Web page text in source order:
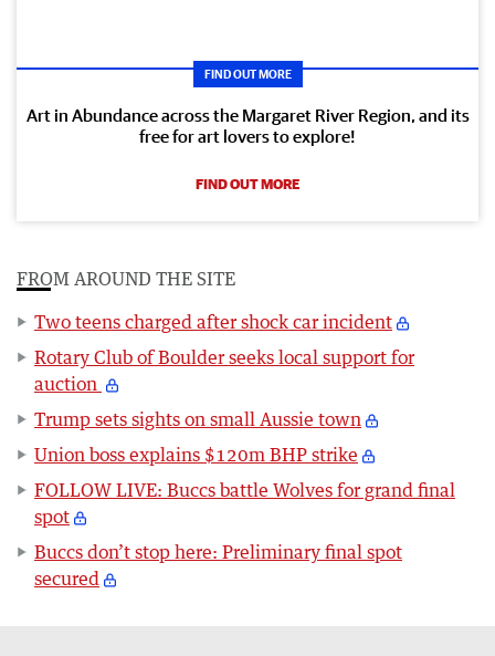
FIND OUT MORE
Art in Abundance across the Margaret River Region, and its
free for art lovers to explore!
FIND OUT MORE
FROM AROUND THE SITE
Two teens charged after shock car incident
Rotary Club of Boulder seeks local support for
auction
Trump sets sights on small Aussie town
Union boss explains $120m BHP strike
FOLLOW LIVE: Buccs battle Wolves for grand final
spot
Buccs don’t stop here: Preliminary final spot
secured